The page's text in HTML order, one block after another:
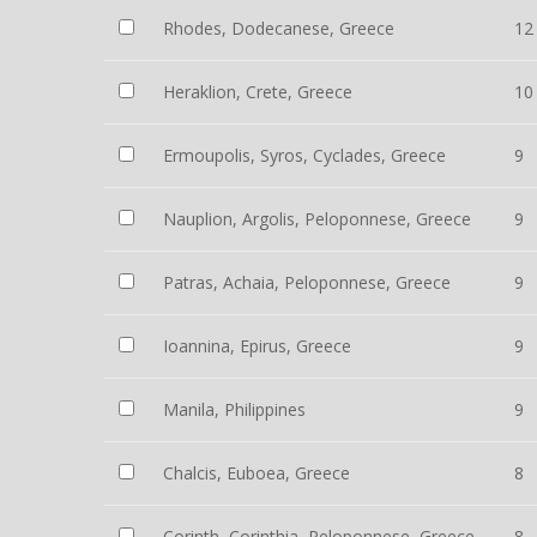
Rhodes, Dodecanese, Greece 12
Heraklion, Crete, Greece 10
Ermoupolis, Syros, Cyclades, Greece 9
Nauplion, Argolis, Peloponnese, Greece 9
Patras, Achaia, Peloponnese, Greece 9
Ioannina, Epirus, Greece 9
Manila, Philippines 9
Chalcis, Euboea, Greece 8